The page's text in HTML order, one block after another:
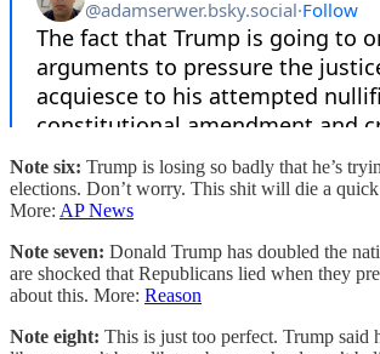
Note six: Trump is losing so badly that he’s
elections. Don’t worry. This shit will die a
More: AP News
Note seven: Donald Trump has doubled the
are shocked that Republicans lied when they
about this. More: Reason
Note eight: This is just too perfect. Trump said